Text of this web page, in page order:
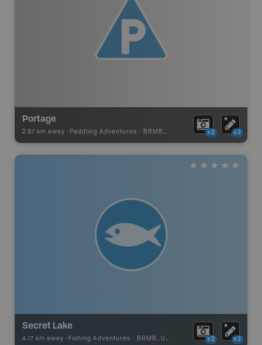
Portage
2.97 km away - Paddling Adventures - BRMB_PORTAGE x2 x2
Secret Lake
4.17 km away - Fishing Adventures - BRMB_UNSTOCKED x2 x2